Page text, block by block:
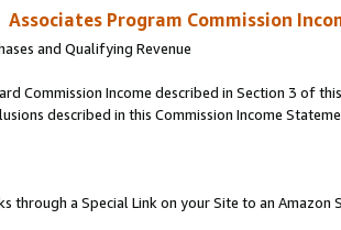
Associates Program Commission
and Qualifying Revenue
Commission Income described in Section 3 of
described in this Commission Income
through a Special Link on your Site to an Amazon